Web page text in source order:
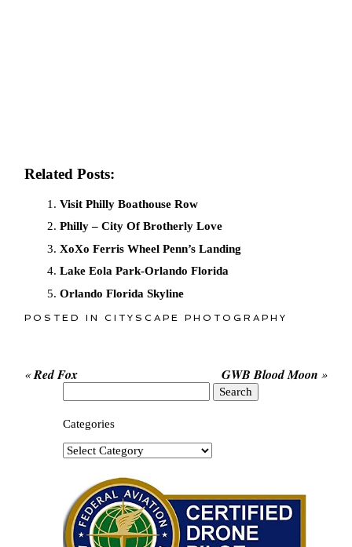
Related Posts:
Visit Philly Boathouse Row
Philly – City Of Brotherly Love
XoXo Ferris Wheel Penn’s Landing
Lake Eola Park-Orlando Florida
Orlando Florida Skyline
POSTED INCITYSCAPE PHOTOGRAPHY
«Red Fox GWB Blood Moon »
for:
Categories
Categories